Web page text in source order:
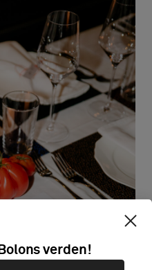
verden!